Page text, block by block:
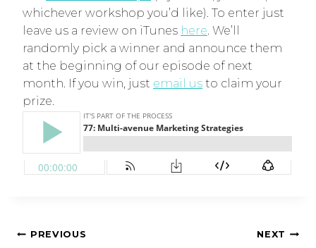
whichever workshop you’d like). To enter just
leave us a review on iTunes here. We’ll
randomly pick a winner and announce them
at the beginning of our episode of next
month. If you win, just email us to claim your
prize.
PREVIOUS NEXT